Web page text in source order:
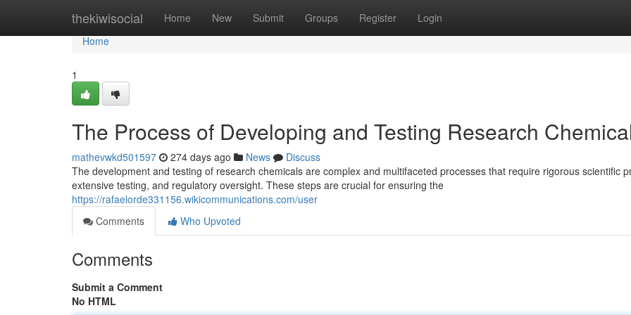
thekiwisocial Home New Submit Groups Register Login
Home
Home
1
The Process of Developing and Testing Research
mathevwkd501597 274 days ago News
Discuss
The development and testing of research chemicals are complex and multifaceted processes that require rigorous scientific
extensive testing, and regulatory oversight. These steps are crucial for ensuring the
https://rafaelorde331156.wikicommunications.com/user
Comments
Who Upvoted
Comments
Submit a Comment
No HTML